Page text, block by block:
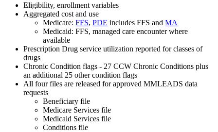
Eligibility, enrollment variables
Aggregated cost and use
Medicare: FFS, PDE includes FFS and MA
Medicaid: FFS, managed care encounter where
available
Prescription Drug service utilization reported for classes of
drugs
Chronic Condition flags - 27 CCW Chronic Conditions plus
an additional 25 other condition flags
All four files are released for approved MMLEADS data
requests
Beneficiary file
Medicare Services file
Medicaid Services file
Conditions file